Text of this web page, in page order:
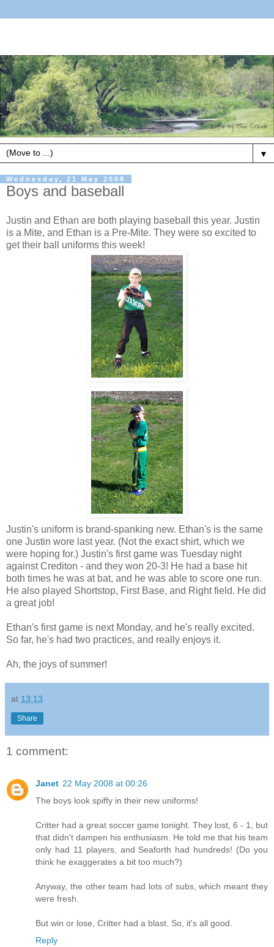
▼
Wednesday, 21 May 2008
Boys and baseball
Justin and Ethan are both playing baseball this year. Justin
is a Mite, and Ethan is a Pre-Mite. They were so excited to
get their ball uniforms this week!
Justin's uniform is brand-spanking new. Ethan's is the same
one Justin wore last year. (Not the exact shirt, which we
were hoping for.) Justin's first game was Tuesday night
against Crediton - and they won 20-3! He had a base hit
both times he was at bat, and he was able to score one run.
He also played Shortstop, First Base, and Right field. He did
a great job!
Ethan's first game is next Monday, and he's really excited.
So far, he's had two practices, and really enjoys it.
Ah, the joys of summer!
at 13:13
Share
1 comment:
Janet 22 May 2008 at 00:26
The boys look spiffy in their new uniforms!
Critter had a great soccer game tonight. They lost, 6 - 1, but
that didn't dampen his enthusiasm. He told me that his team
only had 11 players, and Seaforth had hundreds! (Do you
think he exaggerates a bit too much?)
Anyway, the other team had lots of subs, which meant they
were fresh.
But win or lose, Critter had a blast. So, it's all good.
Reply